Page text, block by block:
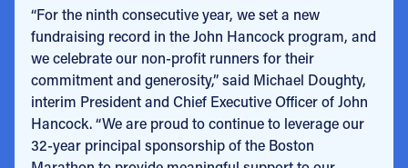
“For the ninth consecutive year, we set a new
fundraising record in the John Hancock program, and
we celebrate our non-profit runners for their
commitment and generosity,” said Michael Doughty,
interim President and Chief Executive Officer of John
Hancock. “We are proud to continue to leverage our
32-year principal sponsorship of the Boston